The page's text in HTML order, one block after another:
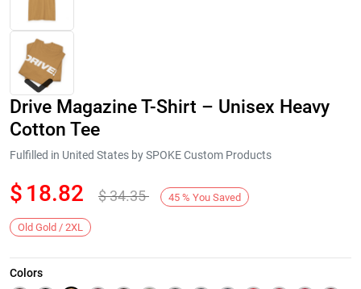
Next
Drive Magazine T-Shirt – Unisex Heavy
Cotton Tee
Fulfilled in United States by SPOKE Custom Products
$ 18.82 $34.35 45 % You Saved
Old Gold / 2XL
Colors